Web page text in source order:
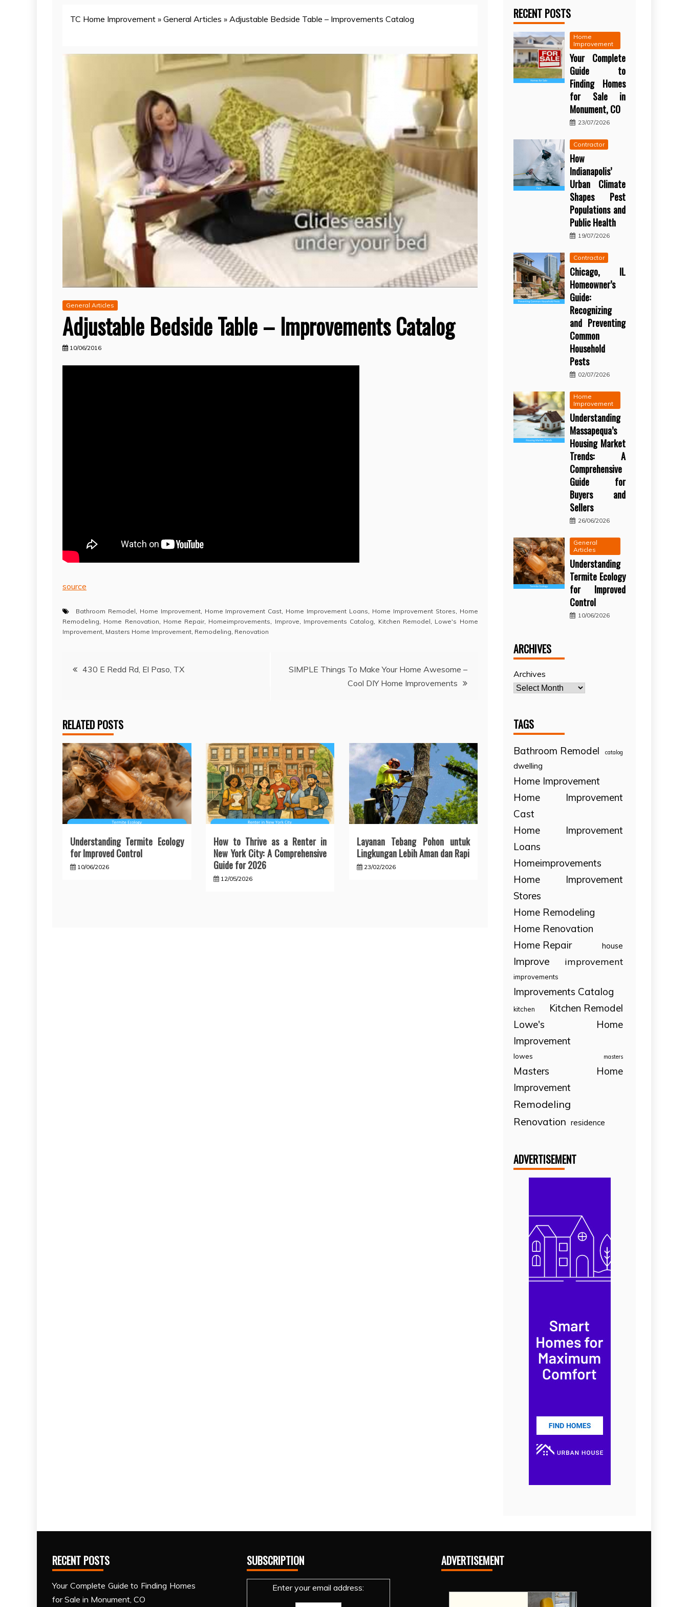
TC Home Improvement » General Articles » Adjustable Bedside Table – Improvements Catalog
General Articles
Adjustable Bedside Table – Improvements Catalog
10/06/2016
source
Bathroom Remodel Home Improvement, Home Improvement Cast Home Improvement Loans Home Improvement Stores
Home
Remodeling
Home Renovation Home Repair, Homeimprovements Improve Improvements Catalog Kitchen Remodel
Lowe's Home
Improvement Masters Home Improvement Remodeling Renovation
Post430 E Redd Rd, El Paso, TX
SIMPLE Things To Make Your Home Awesome –
Cool DIY Home Improvements
RELATED POSTS
Understanding Termite Ecology
for Improved Control
10/06/2026
How to Thrive as a Renter in
New York City: A Comprehensive
Guide for 2026
12/05/2026
Layanan Tebang Pohon untuk
Lingkungan Lebih Aman dan Rapi
23/02/2026
RECENT POSTS
Home
Improvement
Your Complete
Guide to
Finding Homes
for Sale in
Monument, CO
23/07/2026
Contractor
How
Indianapolis’
Urban Climate
Shapes Pest
Populations and
Public Health
19/07/2026
Contractor
Chicago, IL
Homeowner’s
Guide:
Recognizing
and Preventing
Common
Household
Pests
02/07/2026
Home
Improvement
Understanding
Massapequa’s
Housing Market
Trends: A
Comprehensive
Guide for
Buyers and
Sellers
26/06/2026
General
Articles
Understanding
Termite Ecology
for Improved
Control
10/06/2026
ARCHIVES
Archives
TAGS
Bathroom Remodel catalog
dwelling
Home Improvement
Home Improvement
Cast
Home Improvement
Loans
Homeimprovements
Home Improvement
Stores
Home Remodeling
Home Renovation
Home Repair
house
Improve improvement
improvements
Improvements Catalog
kitchen
Kitchen Remodel
Lowe's Home
Improvement
lowes masters
Masters Home
Improvement
Remodeling
Renovation residence
ADVERTISEMENT
RECENT POSTS
Your Complete Guide to Finding Homes
for Sale in Monument, CO
SUBSCRIPTION
Enter your email address:
ADVERTISEMENT